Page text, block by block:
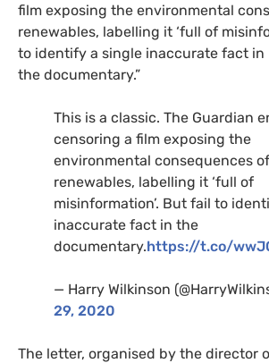
film exposing the environmental
renewables, labelling it ‘full of
to identify a single inaccurate fact in
the documentary.”
This is a classic. The Guardian
censoring a film exposing the
environmental consequences of
renewables, labelling it ‘full of
misinformation’. But fail to
inaccurate fact in the
documentary.https://t.co/
— Harry Wilkinson
29, 2020
The letter, organised by the director